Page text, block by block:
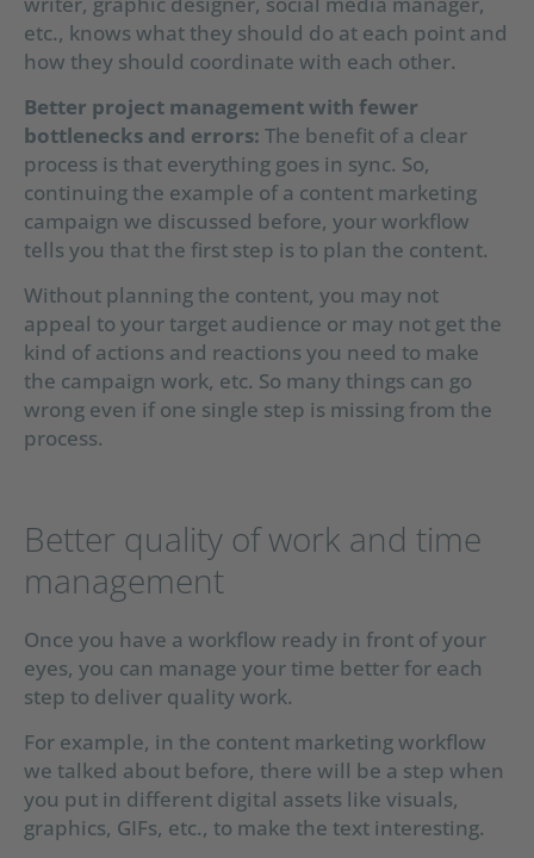
etc., knows what they should do at each point and
how they should coordinate with each other.
Better project management with fewer
bottlenecks and errors: The benefit of a clear
process is that everything goes in sync. So,
continuing the example of a content marketing
campaign we discussed before, your workflow
tells you that the first step is to plan the content.
Without planning the content, you may not
appeal to your target audience or may not get the
kind of actions and reactions you need to make
the campaign work, etc. So many things can go
wrong even if one single step is missing from the
process.
Better quality of work and time
management
Once you have a workflow ready in front of your
eyes, you can manage your time better for each
step to deliver quality work.
For example, in the content marketing workflow
we talked about before, there will be a step when
you put in different digital assets like visuals,
graphics, GIFs, etc., to make the text interesting.